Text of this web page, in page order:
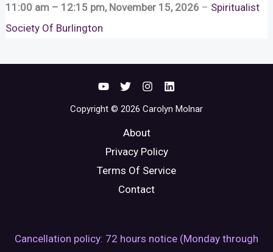
11:00 am – 12:15 pm, November 15, 2026 – Spiritualist
Society Of Burlington
Copyright © 2026 Carolyn Molnar
About
Privacy Policy
Terms Of Service
Contact
Cancellation policy: 72 hours notice (Monday through